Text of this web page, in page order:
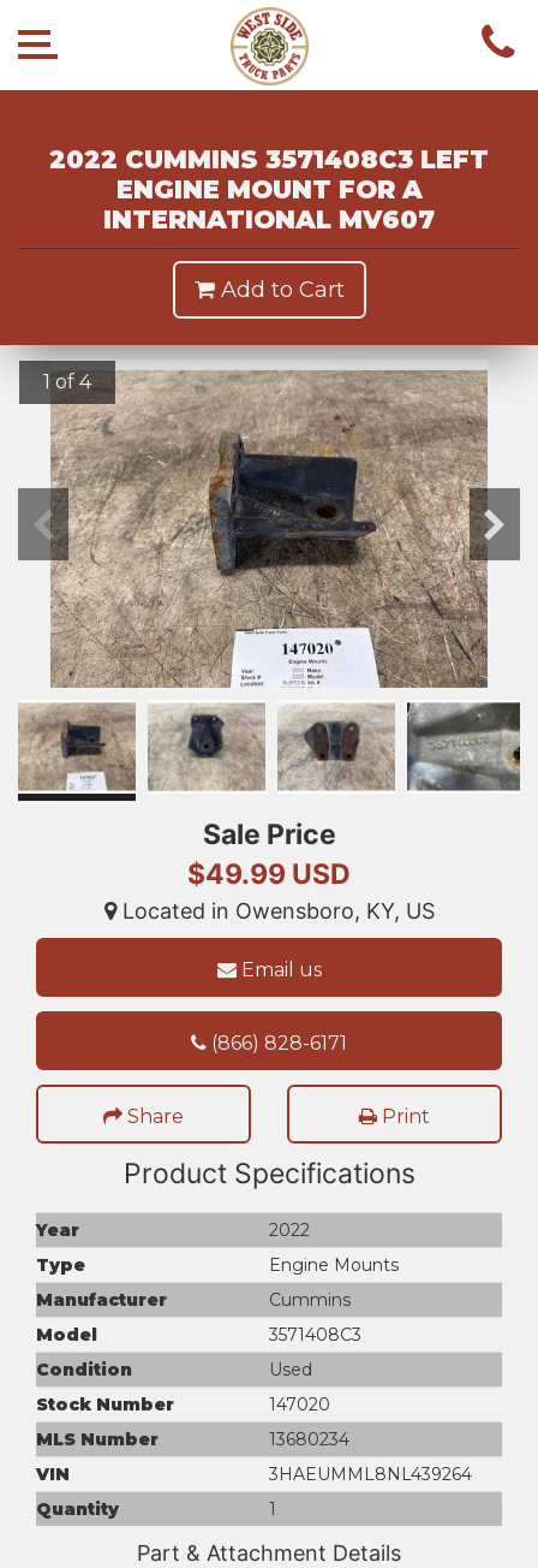
2022 CUMMINS 3571408C3 LEFT
ENGINE MOUNT FOR A
INTERNATIONAL MV607
Add to Cart
1 of 4
Sale Price
$49.99 USD
Located in Owensboro, KY, US
Email us
(866) 828-6171
Share Print
Product Specifications
Year
2022
Type
Engine Mounts
Manufacturer
Cummins
Model
3571408C3
Condition
Used
Stock Number
147020
MLS Number
13680234
VIN
3HAEUMML8NL439264
Quantity
1
Part & Attachment Details